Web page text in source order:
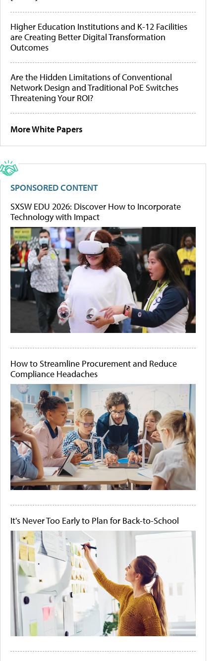
Higher Education Institutions and K-12 Facilities
are Creating Better Digital Transformation
Outcomes
Are the Hidden Limitations of Conventional
Network Design and Traditional PoE Switches
Threatening Your ROI?
More White Papers
SPONSORED CONTENT
SXSW EDU 2026: Discover How to Incorporate
Technology with Impact
How to Streamline Procurement and Reduce
Compliance Headaches
It's Never Too Early to Plan for Back-to-School